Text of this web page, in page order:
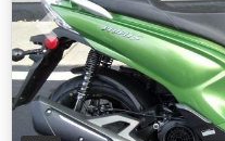
Previous